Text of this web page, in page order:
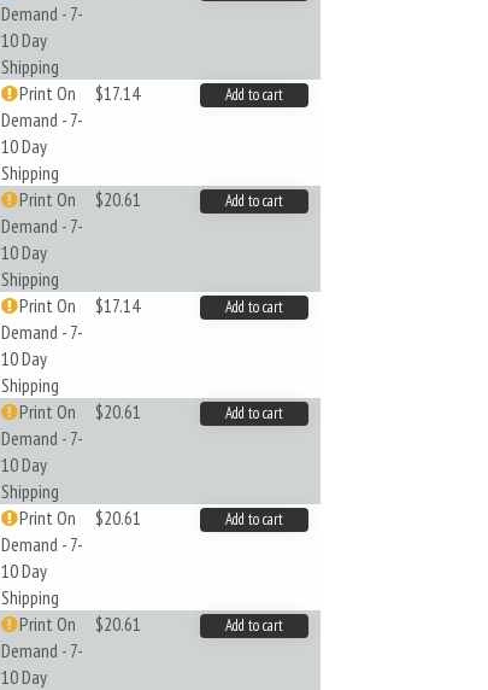
Demand - 7-
10 Day
Shipping
Print On
Demand - 7-
10 Day
Shipping
$17.14 Add to cart
Print On
Demand - 7-
10 Day
Shipping
$20.61 Add to cart
Print On
Demand - 7-
10 Day
Shipping
$17.14 Add to cart
Print On
Demand - 7-
10 Day
Shipping
$20.61 Add to cart
Print On
Demand - 7-
10 Day
Shipping
$20.61 Add to cart
Print On
Demand - 7-
10 Day
$20.61 Add to cart